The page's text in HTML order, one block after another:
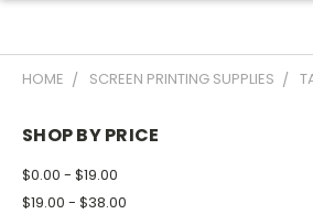
HOME SCREEN PRINTING SUPPLIES
SHOP BY PRICE
$0.00 - $19.00
$19.00 - $38.00